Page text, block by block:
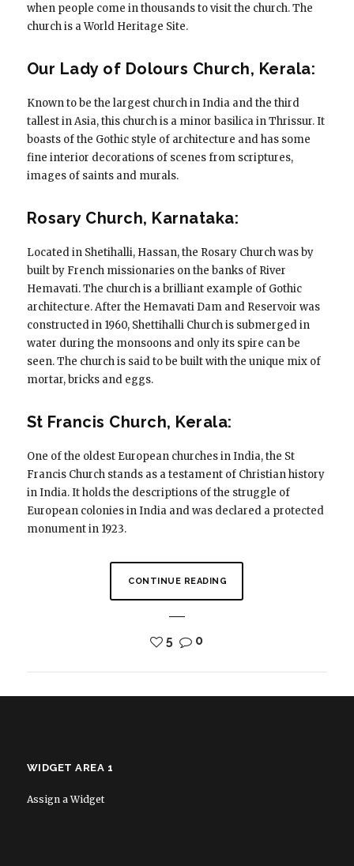
when people come in thousands to visit the church. The
church is a World Heritage Site.
Our Lady of Dolours Church, Kerala:
Known to be the largest church in India and the third
tallest in Asia, this church is a minor basilica in Thrissur. It
boasts of the Gothic style of architecture and has some
fine interior decorations of scenes from scriptures,
images of saints and murals.
Rosary Church, Karnataka:
Located in Shetihalli, Hassan, the Rosary Church was by
built by French missionaries on the banks of River
Hemavati. The church is a brilliant example of Gothic
architecture. After the Hemavati Dam and Reservoir was
constructed in 1960, Shettihalli Church is submerged in
water during the monsoons and only its spire can be
seen. The church is said to be built with the unique mix of
mortar, bricks and eggs.
St Francis Church, Kerala:
One of the oldest European churches in India, the St
Francis Church stands as a testament of Christian history
in India. It holds the descriptions of the struggle of
European colonies in India and was declared a protected
monument in 1923.
CONTINUE READING
5 0
WIDGET AREA 1
Assign a Widget